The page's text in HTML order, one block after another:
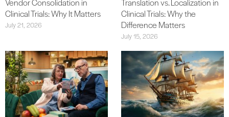
Vendor Consolidation in
Clinical Trials: Why It Matters
July 21, 2026
Translation vs. Localization in
Clinical Trials: Why the
Difference Matters
July 15, 2026